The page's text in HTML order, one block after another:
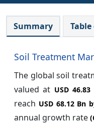
Summary
Soil Treatment
The global soil
valued at USD
reach USD 68.12 Bn
annual growth rate